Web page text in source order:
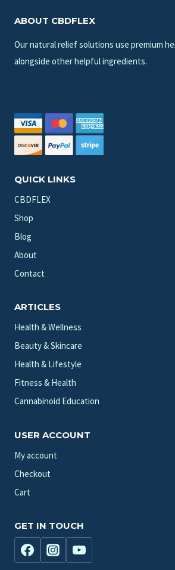
ABOUT CBDFLEX
Our natural relief solutions use premium
alongside other helpful ingredients.
QUICK LINKS
CBDFLEX
Shop
Blog
About
Contact
ARTICLES
Health & Wellness
Beauty & Skincare
Health & Lifestyle
Fitness & Health
Cannabinoid Education
USER ACCOUNT
My account
Checkout
Cart
GET IN TOUCH